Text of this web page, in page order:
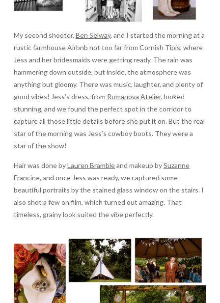
My second shooter, Ben Selway, and I started the morning at a
rustic farmhouse Airbnb not too far from Cornish Tipis, where
Jess and her bridesmaids were getting ready. The rain was
hammering down outside, but inside, the atmosphere was
anything but gloomy. There was music, laughter, and plenty of
good vibes! Jess’s dress, from Romanova Atelier, looked
stunning, and we found the perfect spot in the corridor to
capture all those little details before she put it on. But the real
star of the morning was Jess’s cowboy boots. They were a
star of the show!
Hair was done byLauren Brambleand makeup bySuzanne
Francine, and once Jess was ready, we captured some
beautiful portraits by the stained glass window on the stairs. I
also shot a few on film, which turned out amazing. That
timeless, grainy look suited the vibe perfectly.